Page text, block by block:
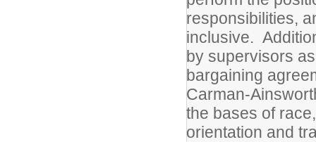
responsibilities,
inclusive.
by supervisors
bargaining
Carman-
the bases of
orientation and